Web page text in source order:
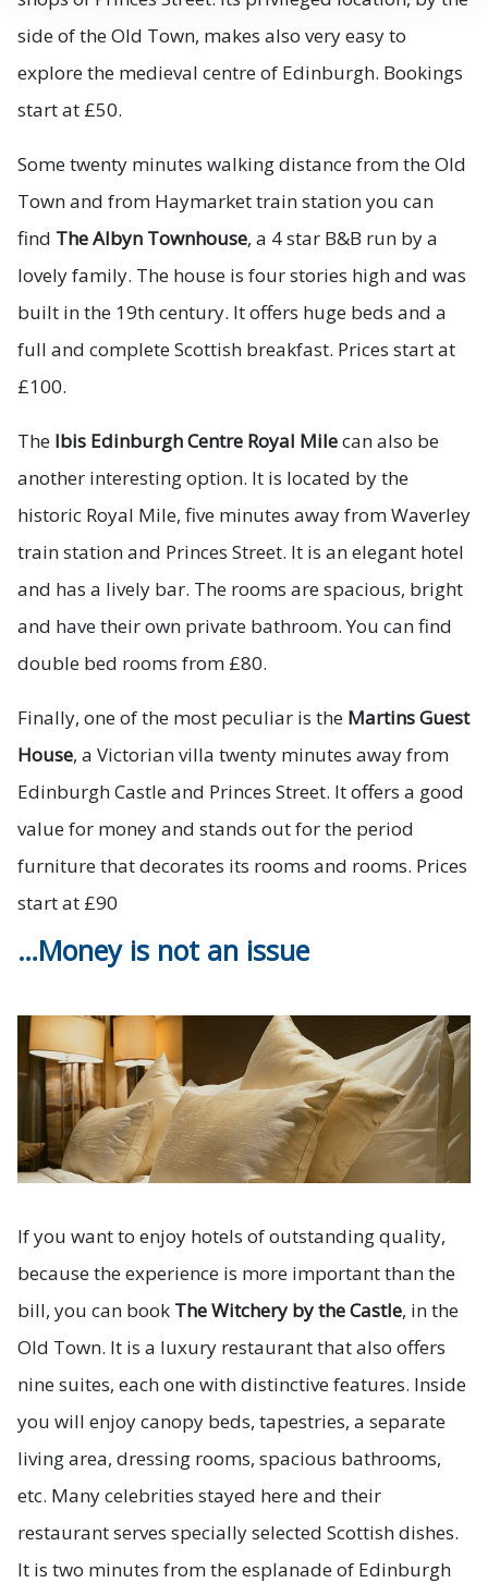
side of the Old Town, makes also very easy to
explore the medieval centre of Edinburgh. Bookings
start at £50.
Some twenty minutes walking distance from the Old
Town and from Haymarket train station you can
find The Albyn Townhouse, a 4 star B&B run by a
lovely family. The house is four stories high and was
built in the 19th century. It offers huge beds and a
full and complete Scottish breakfast. Prices start at
£100.
The Ibis Edinburgh Centre Royal Milecan also be
another interesting option. It is located by the
historic Royal Mile, five minutes away from Waverley
train station and Princes Street. It is an elegant hotel
and has a lively bar. The rooms are spacious, bright
and have their own private bathroom. You can find
double bed rooms from £80.
Finally, one of the most peculiar is the Martins Guest
House, a Victorian villa twenty minutes away from
Edinburgh Castle and Princes Street. It offers a good
value for money and stands out for the period
furniture that decorates its rooms and rooms. Prices
start at £90
…Money is not an issue
If you want to enjoy hotels of outstanding quality,
because the experience is more important than the
bill, you can book The Witchery by the Castle, in the
Old Town. It is a luxury restaurant that also offers
nine suites, each one with distinctive features. Inside
you will enjoy canopy beds, tapestries, a separate
living area, dressing rooms, spacious bathrooms,
etc. Many celebrities stayed here and their
restaurant serves specially selected Scottish dishes.
It is two minutes from the esplanade of Edinburgh